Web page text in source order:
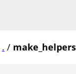
. / make_helpers